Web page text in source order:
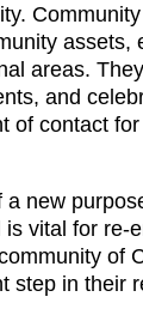
assets,
areas.
and
of contact
a new
vital for re-
of
step in their